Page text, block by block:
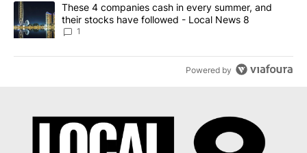
A trending article titled "These 4 companies cash in every
These 4 companies cash in every summer, and
their stocks have followed - Local News 8
1
Powered by